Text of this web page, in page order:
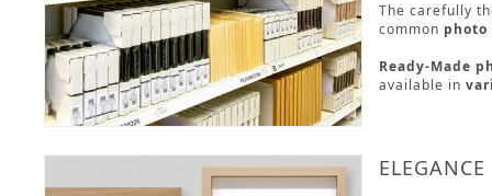
The carefully
common photo
Ready-Made
available in